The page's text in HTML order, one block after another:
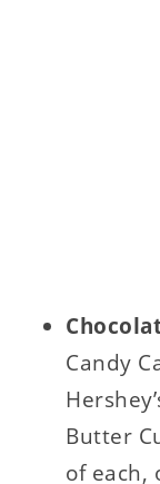
Candy
Butter
of each,